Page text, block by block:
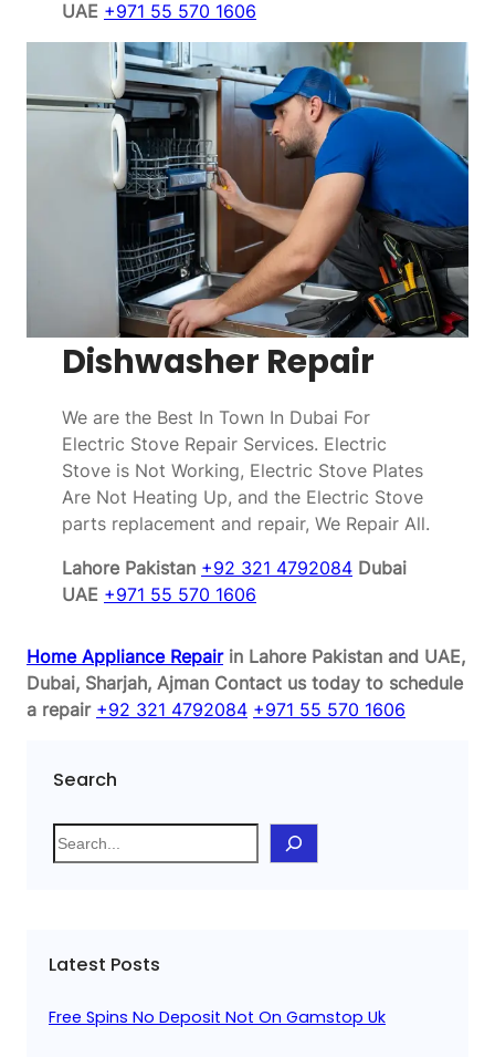
UAE +971 55 570 1606
Dishwasher Repair
We are the Best In Town In Dubai For
Electric Stove Repair Services. Electric
Stove is Not Working, Electric Stove Plates
Are Not Heating Up, and the Electric Stove
parts replacement and repair, We Repair All.
Lahore Pakistan +92 321 4792084 Dubai
UAE +971 55 570 1606
Home Appliance Repairin Lahore Pakistan and UAE,
Dubai, Sharjah, Ajman Contact us today to schedule
a repair +92 321 4792084 +971 55 570 1606
Search
S
e
h
Latest Posts
Free Spins No Deposit Not On Gamstop Uk